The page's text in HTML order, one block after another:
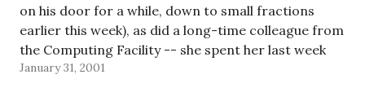
on his door for a while, down to small fractions
earlier this week), as did a long-time colleague from
the Computing Facility -- she spent her last week
getting a…
January 31, 2001